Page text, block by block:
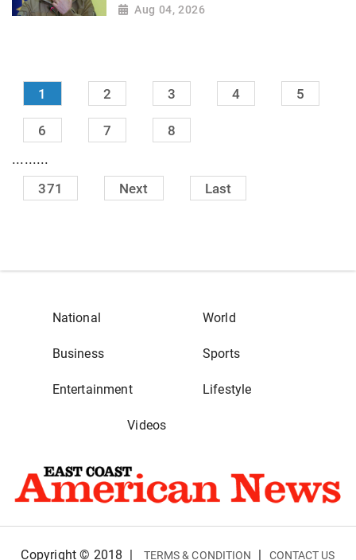
Aug 04, 2026
1 2 3 4 5
6 7 8
.........
371 Next Last
National World
Business Sports
Entertainment Lifestyle
Videos
Copyright © 2018 | TERMS & CONDITION | CONTACT US